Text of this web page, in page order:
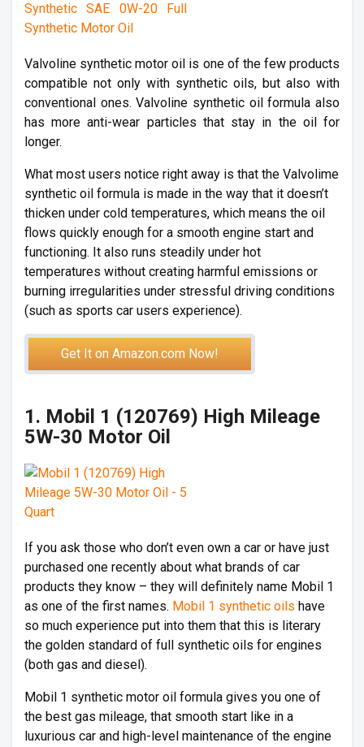
Valvoline synthetic motor oil is one of the few products
compatible not only with synthetic oils, but also with
conventional ones. Valvoline synthetic oil formula also
has more anti-wear particles that stay in the oil for
longer.
What most users notice right away is that the Valvolime
synthetic oil formula is made in the way that it doesn’t
thicken under cold temperatures, which means the oil
flows quickly enough for a smooth engine start and
functioning. It also runs steadily under hot
temperatures without creating harmful emissions or
burning irregularities under stressful driving conditions
(such as sports car users experience).
Get It on Amazon.com Now!
1. Mobil 1 (120769) High Mileage
5W-30 Motor Oil
If you ask those who don’t even own a car or have just
purchased one recently about what brands of car
products they know – they will definitely name Mobil 1
as one of the first names. Mobil 1 synthetic oils have
so much experience put into them that this is literary
the golden standard of full synthetic oils for engines
(both gas and diesel).
Mobil 1 synthetic motor oil formula gives you one of
the best gas mileage, that smooth start like in a
luxurious car and high-level maintenance of the engine